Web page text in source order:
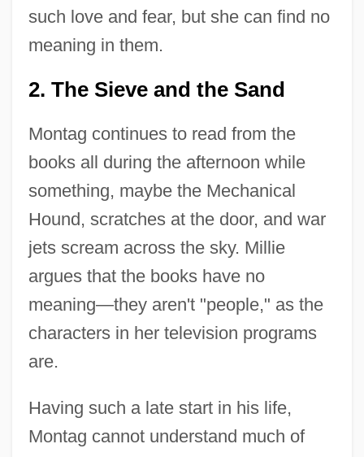
such love and fear, but she can find no
meaning in them.
2. The Sieve and the Sand
Montag continues to read from the
books all during the afternoon while
something, maybe the Mechanical
Hound, scratches at the door, and war
jets scream across the sky. Millie
argues that the books have no
meaning—they aren't "people," as the
characters in her television programs
are.
Having such a late start in his life,
Montag cannot understand much of